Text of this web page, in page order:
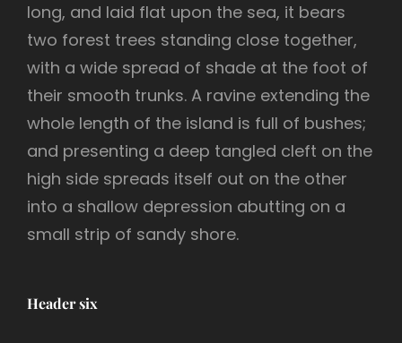
long, and laid flat upon the sea, it bears
two forest trees standing close together,
with a wide spread of shade at the foot of
their smooth trunks. A ravine extending the
whole length of the island is full of bushes;
and presenting a deep tangled cleft on the
high side spreads itself out on the other
into a shallow depression abutting on a
small strip of sandy shore.
Header six